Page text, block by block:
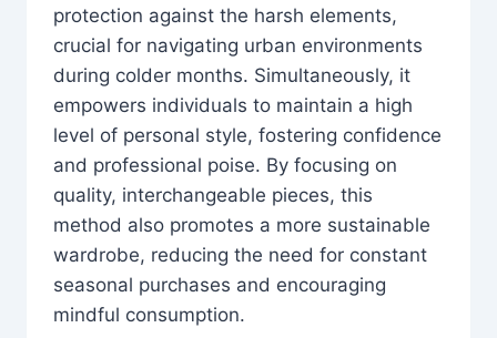
protection against the harsh elements,
crucial for navigating urban environments
during colder months. Simultaneously, it
empowers individuals to maintain a high
level of personal style, fostering confidence
and professional poise. By focusing on
quality, interchangeable pieces, this
method also promotes a more sustainable
wardrobe, reducing the need for constant
seasonal purchases and encouraging
mindful consumption.